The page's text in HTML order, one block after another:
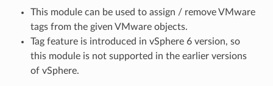
This module can be used to assign / remove VMware
tags from the given VMware objects.
Tag feature is introduced in vSphere 6 version, so
this module is not supported in the earlier versions
of vSphere.